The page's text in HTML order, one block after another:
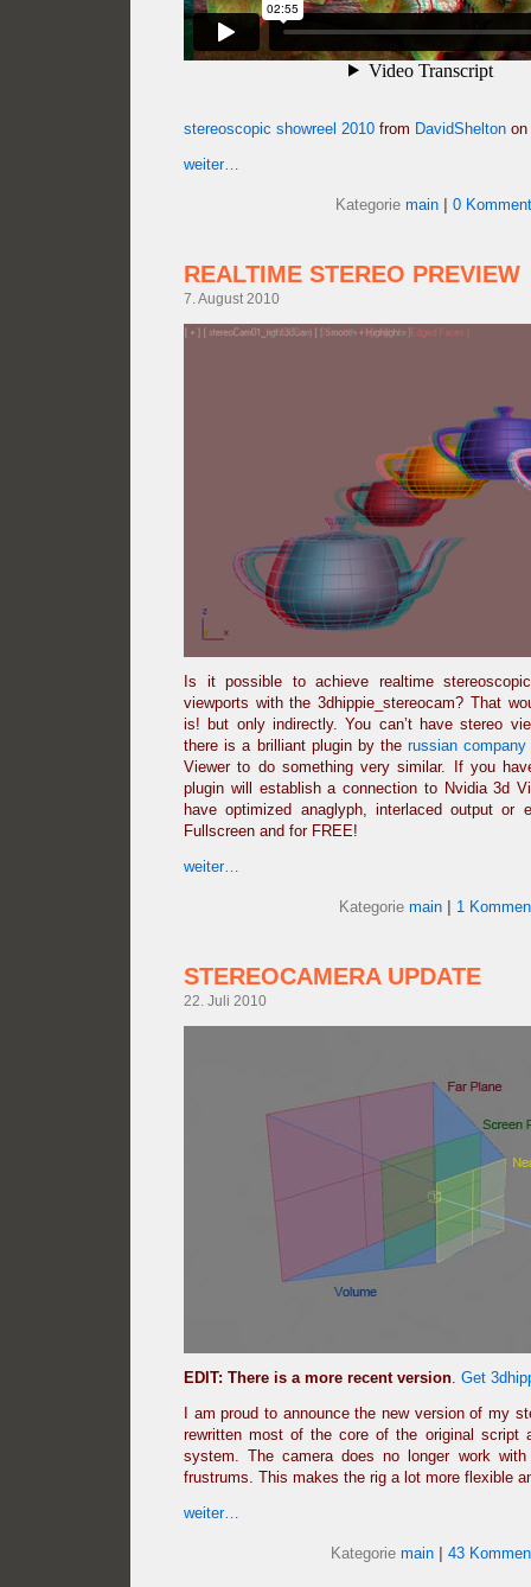
stereoscopic showreel 2010 from DavidShelton on
weiter…
Kategorie main 0
REALTIME STEREO PREVIEW
7. August 2010
Is it possible to achieve realtime
viewports with the 3dhippie_stereocam? That
is! but only indirectly. You can’t have stereo
there is a brilliant plugin by therussian
Viewer to do something very similar. If you
plugin will establish a connection to Nvidia 3d
have optimized anaglyph, interlaced output or
Fullscreen and for FREE!
weiter…
Kategorie main 1
STEREOCAMERA UPDATE
22. Juli 2010
EDIT: There is a more recent version Get
I am proud to announce the new version of my
rewritten most of the core of the original script
system. The camera does no longer work
frustrums. This makes the rig a lot more flexible
weiter…
Kategorie main 43